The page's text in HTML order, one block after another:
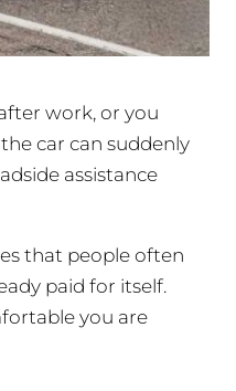
work, or you
car can suddenly
assistance
that people often
paid for itself.
you are